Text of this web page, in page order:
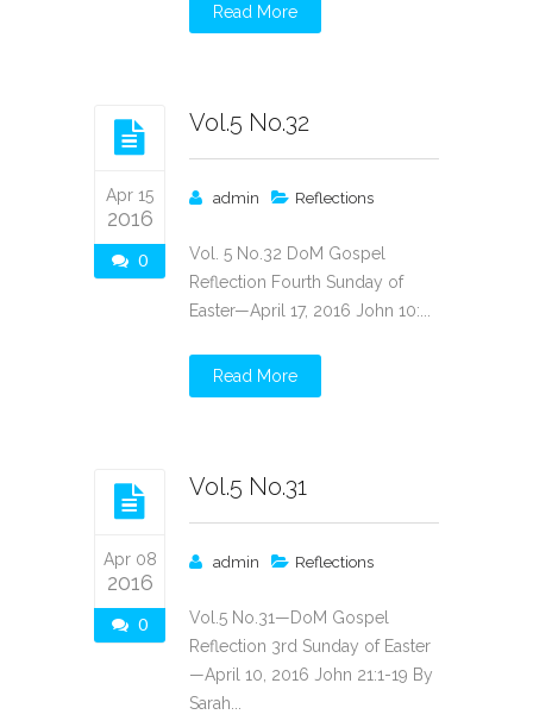
Read More
Apr 15
2016
0
Vol.5 No.32
admin Reflections
Vol. 5 No.32 DoM Gospel
Reflection Fourth Sunday of
Easter—April 17, 2016 John 10:...
Read More
Apr 08
2016
0
Vol.5 No.31
admin Reflections
Vol.5 No.31—DoM Gospel
Reflection 3rd Sunday of Easter
—April 10, 2016 John 21:1-19 By
Sarah...